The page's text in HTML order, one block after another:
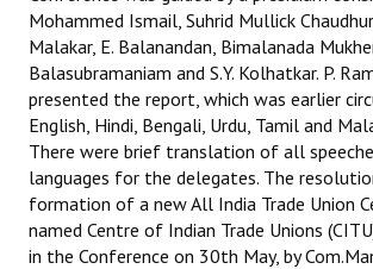
The Voice of the Working Women
CITU Mazdoor
Kamkaji Mahila
JOINT PLATFORMS
Worker - Peasant
Mohammed Ismail, Suhrid Mullick
Malakar, E. Balanandan, Bimalanada
Balasubramaniam and S.Y. Kolhatkar. P.
presented the report, which was earlier
English, Hindi, Bengali, Urdu, Tamil and
There were brief translation of all
languages for the delegates. The
formation of a new All India Trade Union
named Centre of Indian Trade Unions
in the Conference on 30th May, by